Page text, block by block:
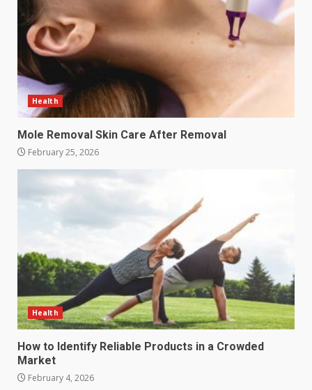
Health
Mole Removal Skin Care After Removal
February 25, 2026
Health
How to Identify Reliable Products in a Crowded
Market
February 4, 2026